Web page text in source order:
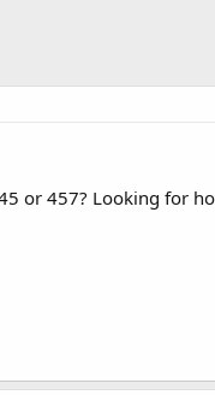
or 457? Looking for